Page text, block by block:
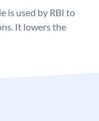
is used by RBI to
It lowers the